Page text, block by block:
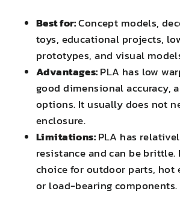
Best for:Concept models,
toys, educational projects,
prototypes, and visual
Advantages:PLA has low
good dimensional accuracy,
options. It usually does not
enclosure.
Limitations:PLA has
resistance and can be
choice for outdoor parts, hot
or load-bearing components.